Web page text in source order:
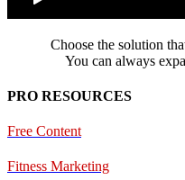
Choose the solution
You can always
PRO RESOURCES
Free Content
Fitness Marketing